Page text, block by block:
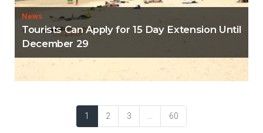
News
Tourists Can Apply for 15 Day Extension Until
December 29
1 2 3 60